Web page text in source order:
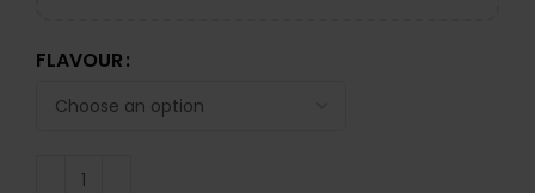
FLAVOUR